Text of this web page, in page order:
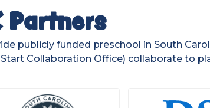
Partners
publicly funded preschool in South
Collaboration Office) collaborate to